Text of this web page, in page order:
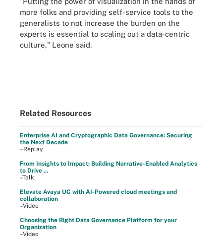
more folks and providing self-service tools to the
generalists to not increase the burden on the
experts is essential to scaling out a data-centric
culture," Leone said.
Related Resources
Enterprise AI and Cryptographic Data Governance: Securing
the Next Decade
–Replay
From Insights to Impact: Building Narrative-Enabled Analytics
to Drive ...
–Talk
Elevate Avaya UC with AI-Powered cloud meetings and
collaboration
–Video
Choosing the Right Data Governance Platform for your
Organization
–Video